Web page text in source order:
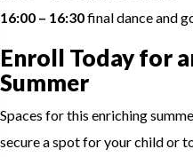
16:00 – 16:30final dance and
Enroll Today for
Summer
Spaces for this enriching
secure a spot for your child or